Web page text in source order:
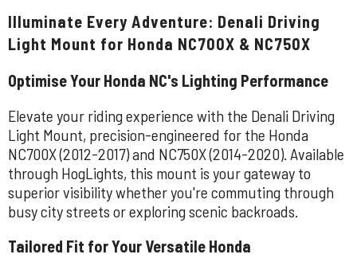
Illuminate Every Adventure: Denali Driving
Light Mount for Honda NC700X & NC750X
Optimise Your Honda NC's Lighting Performance
Elevate your riding experience with the Denali Driving
Light Mount, precision-engineered for the Honda
NC700X (2012-2017) and NC750X (2014-2020). Available
through HogLights, this mount is your gateway to
superior visibility whether you're commuting through
busy city streets or exploring scenic backroads.
Tailored Fit for Your Versatile Honda